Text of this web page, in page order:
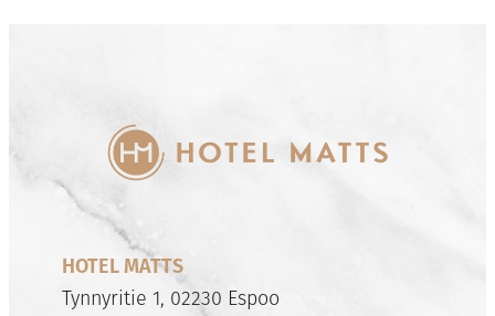
HOTEL MATTS
Tynnyritie 1, 02230 Espoo